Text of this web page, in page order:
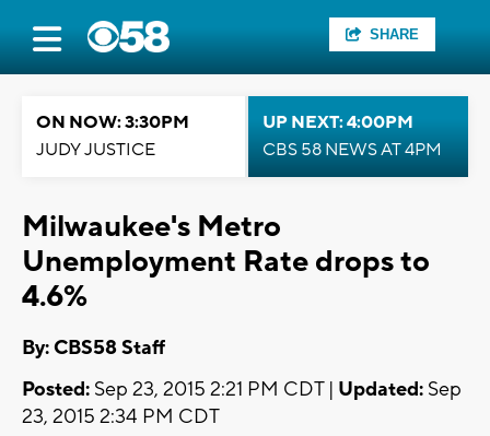
SHARE
ON NOW: 3:30PM
JUDY JUSTICE
UP NEXT: 4:00PM
CBS 58 NEWS AT 4PM
Milwaukee's Metro
Unemployment Rate drops to
4.6%
By: CBS58 Staff
Posted: Sep 23, 2015 2:21 PM CDT | Updated: Sep
23, 2015 2:34 PM CDT